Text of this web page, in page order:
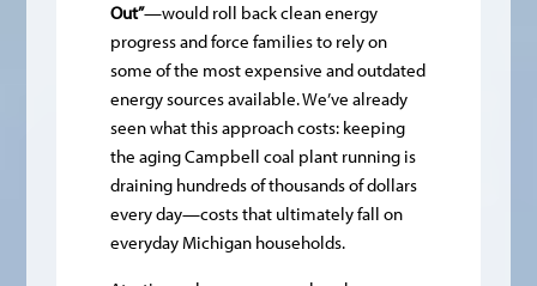
Out”—would roll back clean energy
progress and force families to rely on
some of the most expensive and outdated
energy sources available. We’ve already
seen what this approach costs: keeping
the aging Campbell coal plant running is
draining hundreds of thousands of dollars
every day—costs that ultimately fall on
everyday Michigan households.